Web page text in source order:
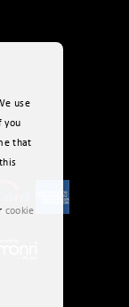
use
you
that
cookie